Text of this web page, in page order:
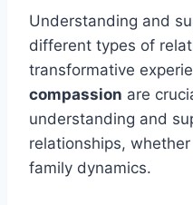
Understanding and
different types of
transformative
compassion are
understanding and
relationships,
family dynamics.